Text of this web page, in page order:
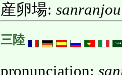
産卵場: sanranjou
三陸
pronunciation: